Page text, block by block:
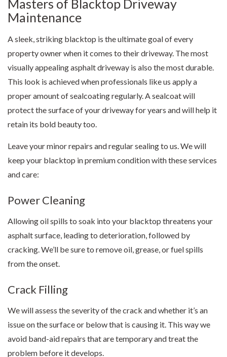
Masters of Blacktop Driveway
Maintenance
A sleek, striking blacktop is the ultimate goal of every
property owner when it comes to their driveway. The most
visually appealing asphalt driveway is also the most durable.
This look is achieved when professionals like us apply a
proper amount of sealcoating regularly. A sealcoat will
protect the surface of your driveway for years and will help it
retain its bold beauty too.
Leave your minor repairs and regular sealing to us. We will
keep your blacktop in premium condition with these services
and care:
Power Cleaning
Allowing oil spills to soak into your blacktop threatens your
asphalt surface, leading to deterioration, followed by
cracking. We’ll be sure to remove oil, grease, or fuel spills
from the onset.
Crack Filling
We will assess the severity of the crack and whether it’s an
issue on the surface or below that is causing it. This way we
avoid band-aid repairs that are temporary and treat the
problem before it develops.